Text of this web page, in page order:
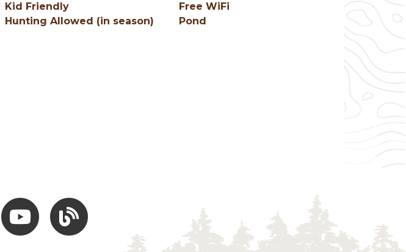
Kid Friendly
Hunting Allowed (in season)
Free WiFi
Pond
Youtube Hocking Hills Blog